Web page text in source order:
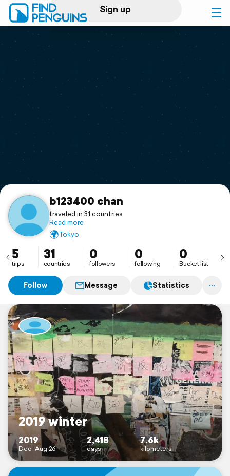
Sign up
Log in
Print a book
Flyover video
Support
b123400 chan
traveled in 31 countries
Read more
🌍Tokyo
5
trips
31
countries
0
followers
0
following
0
Bucket list
Follow Message Statistics
2019 winter
2019
Dec–Aug 26
2,418
days
7.6k
kilometers